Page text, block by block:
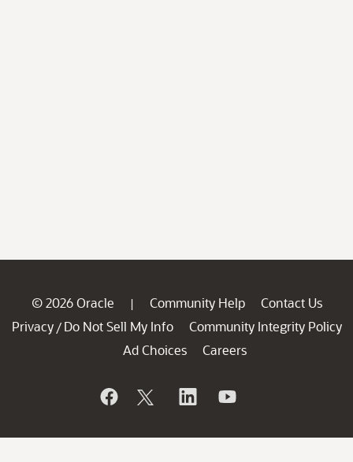
© 2026 Oracle | Community Help
Contact Us
Privacy / Do Not Sell My Info
Community Integrity Policy
Ad Choices
Careers